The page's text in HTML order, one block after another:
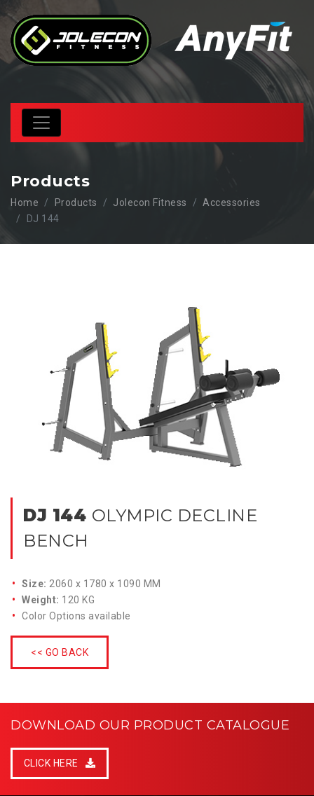
Products
Home Products Jolecon Fitness
Accessories
DJ 144
DJ 144 OLYMPIC DECLINE
BENCH
Size: 2060 x 1780 x 1090 MM
Weight: 120 KG
Color Options available
<< GO BACK
DOWNLOAD OUR PRODUCT CATALOGUE
CLICK HERE